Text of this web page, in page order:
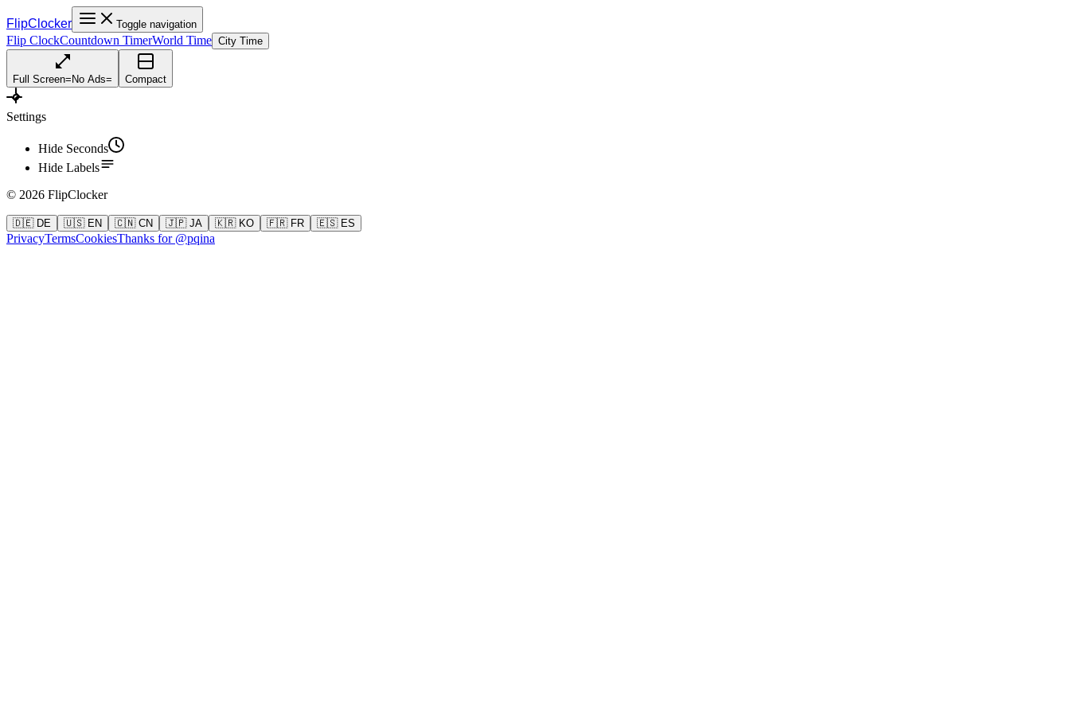
FlipClocker Toggle navigation
Flip ClockCountdown TimerWorld Time City Time
Full Screen= No Ads= Compact
Settings
Hide Seconds
Hide Labels
© 2026 FlipClocker
🇩🇪 DE 🇺🇸 EN 🇨🇳 CN 🇯🇵 JA 🇰🇷 KO 🇫🇷 FR 🇪🇸 ES
PrivacyTermsCookiesThanks for @pqina